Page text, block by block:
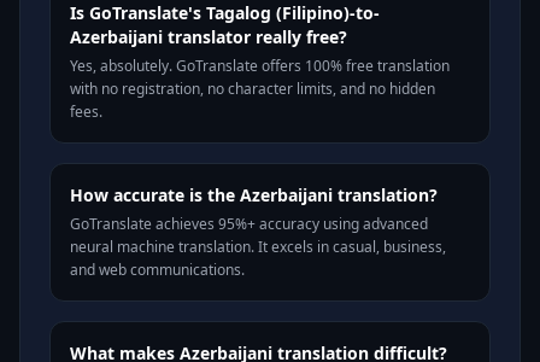
Is GoTranslate's Tagalog (Filipino)-to-
Azerbaijani translator really free?
Yes, absolutely. GoTranslate offers 100% free translation
with no registration, no character limits, and no hidden
fees.
How accurate is the Azerbaijani translation?
GoTranslate achieves 95%+ accuracy using advanced
neural machine translation. It excels in casual, business,
and web communications.
What makes Azerbaijani translation difficult?